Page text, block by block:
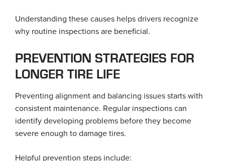
Understanding these causes helps drivers recognize
why routine inspections are beneficial.
PREVENTION STRATEGIES FOR
LONGER TIRE LIFE
Preventing alignment and balancing issues starts with
consistent maintenance. Regular inspections can
identify developing problems before they become
severe enough to damage tires.
Helpful prevention steps include: